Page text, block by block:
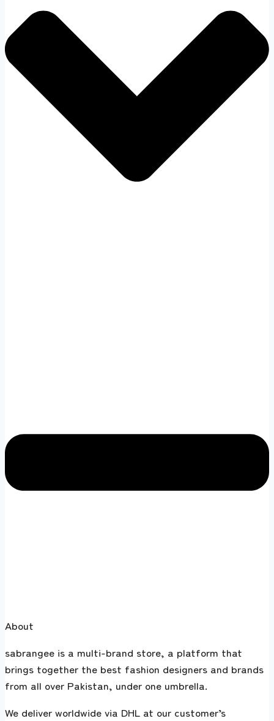
About
sabrangee is a multi-brand store, a platform that
brings together the best fashion designers and brands
from all over Pakistan, under one umbrella.
We deliver worldwide via DHL at our customer’s